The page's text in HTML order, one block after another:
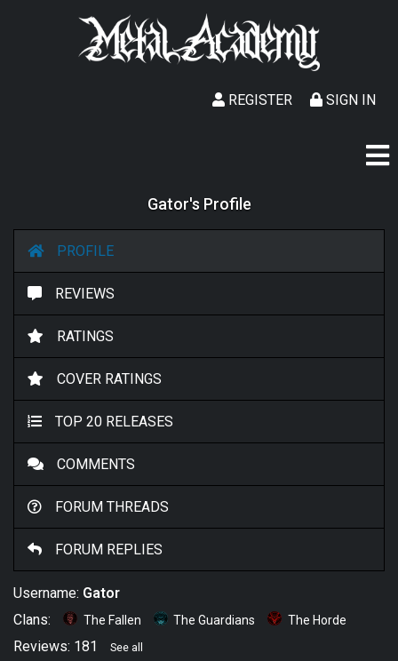
SIGN IN
REGISTER
Gator's Profile
PROFILE
REVIEWS
RATINGS
COVER RATINGS
TOP 20 RELEASES
COMMENTS
FORUM THREADS
FORUM REPLIES
Username: Gator
Clans:
The Fallen The Guardians The Horde
Reviews: 181 See all